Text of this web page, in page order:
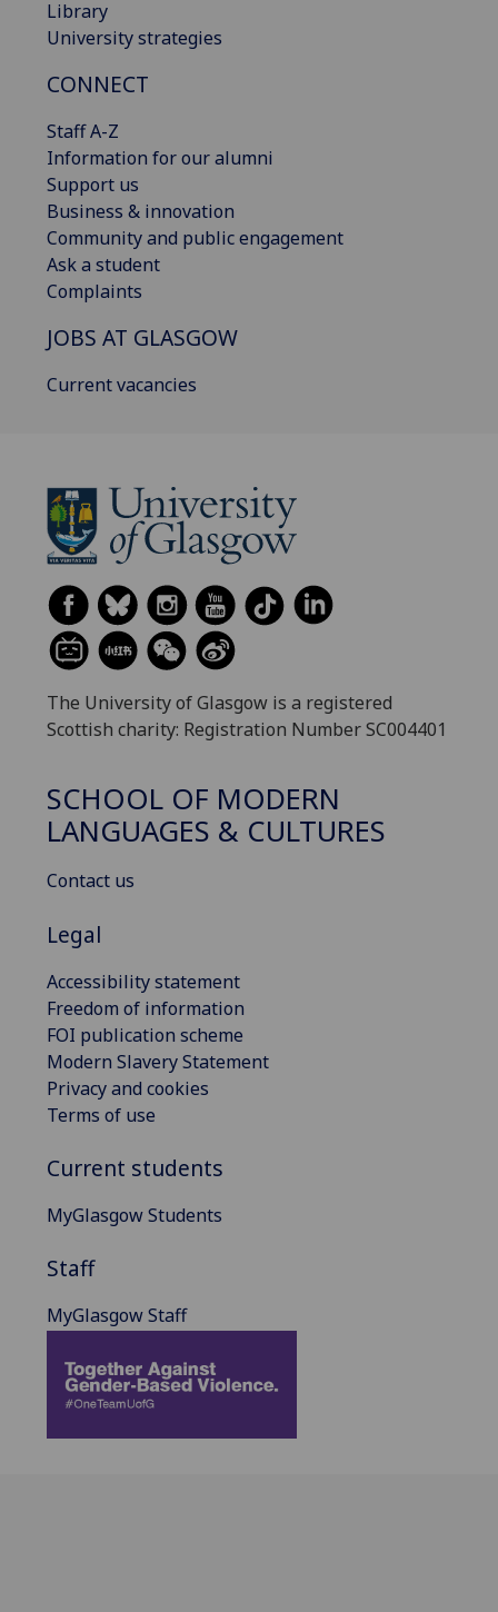
Library
University strategies
CONNECT
Staff A-Z
Information for our alumni
Support us
Business & innovation
Community and public engagement
Ask a student
Complaints
JOBS AT GLASGOW
Current vacancies
The University of Glasgow is a registered
Scottish charity: Registration Number SC004401
SCHOOL OF MODERN
LANGUAGES & CULTURES
Contact us
Legal
Accessibility statement
Freedom of information
FOI publication scheme
Modern Slavery Statement
Privacy and cookies
Terms of use
Current students
MyGlasgow Students
Staff
MyGlasgow Staff